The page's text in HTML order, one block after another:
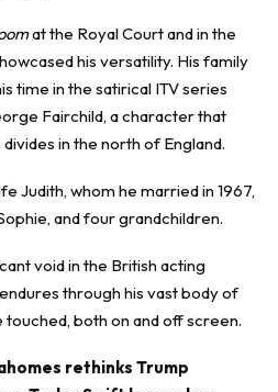
at the Royal Court and in the
his versatility. His family
time in the satirical ITV series
Fairchild, a character that
in the north of England.
Judith, whom he married in 1967,
and four grandchildren.
void in the British acting
through his vast body of
touched, both on and off screen.
rethinks Trump